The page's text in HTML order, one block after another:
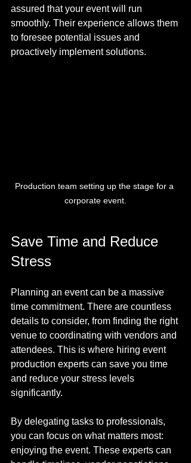
assured that your event will run
smoothly. Their experience allows them
to foresee potential issues and
proactively implement solutions.
Production team setting up the stage for a
corporate event.
Save Time and Reduce
Stress
Planning an event can be a massive
time commitment. There are countless
details to consider, from finding the right
venue to coordinating with vendors and
attendees. This is where hiring event
production experts can save you time
and reduce your stress levels
significantly.
By delegating tasks to professionals,
you can focus on what matters most:
enjoying the event. These experts can